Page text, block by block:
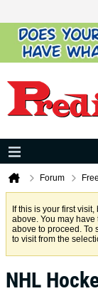
Forum
If this is your first
above. You may have
above to proceed. To
to visit from the
NHL